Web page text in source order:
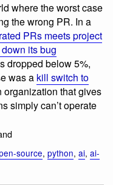
where the worst case
the wrong PR. In a
PRs meets project
its bug
dropped below 5%,
was a kill switch to
organization that gives
simply can’t operate
source, python, ai, ai-